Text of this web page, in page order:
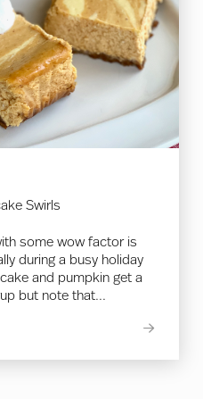
Swirls
some wow factor is
during a busy holiday
and pumpkin get a
but note that...